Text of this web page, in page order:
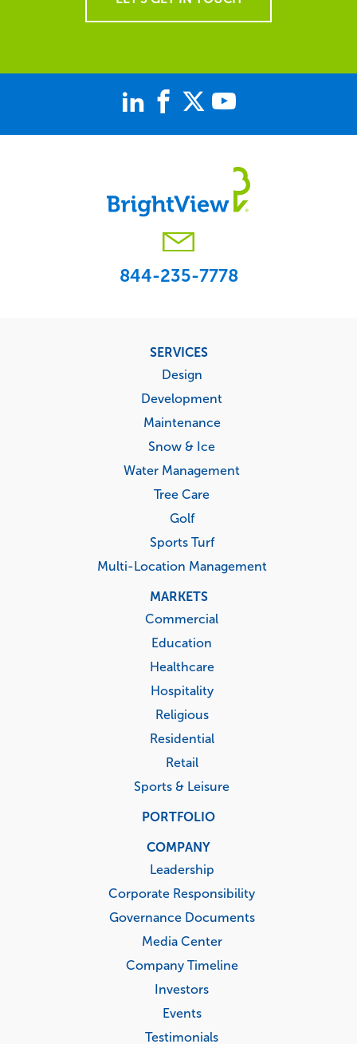
844-235-7778
SERVICES
Design
Development
Maintenance
Snow & Ice
Water Management
Tree Care
Golf
Sports Turf
Multi-Location Management
MARKETS
Commercial
Education
Healthcare
Hospitality
Religious
Residential
Retail
Sports & Leisure
PORTFOLIO
COMPANY
Leadership
Corporate Responsibility
Governance Documents
Media Center
Company Timeline
Investors
Events
Testimonials